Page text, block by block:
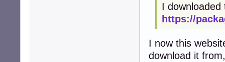
I
https://
I now this
download it